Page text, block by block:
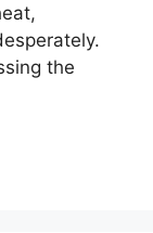
the